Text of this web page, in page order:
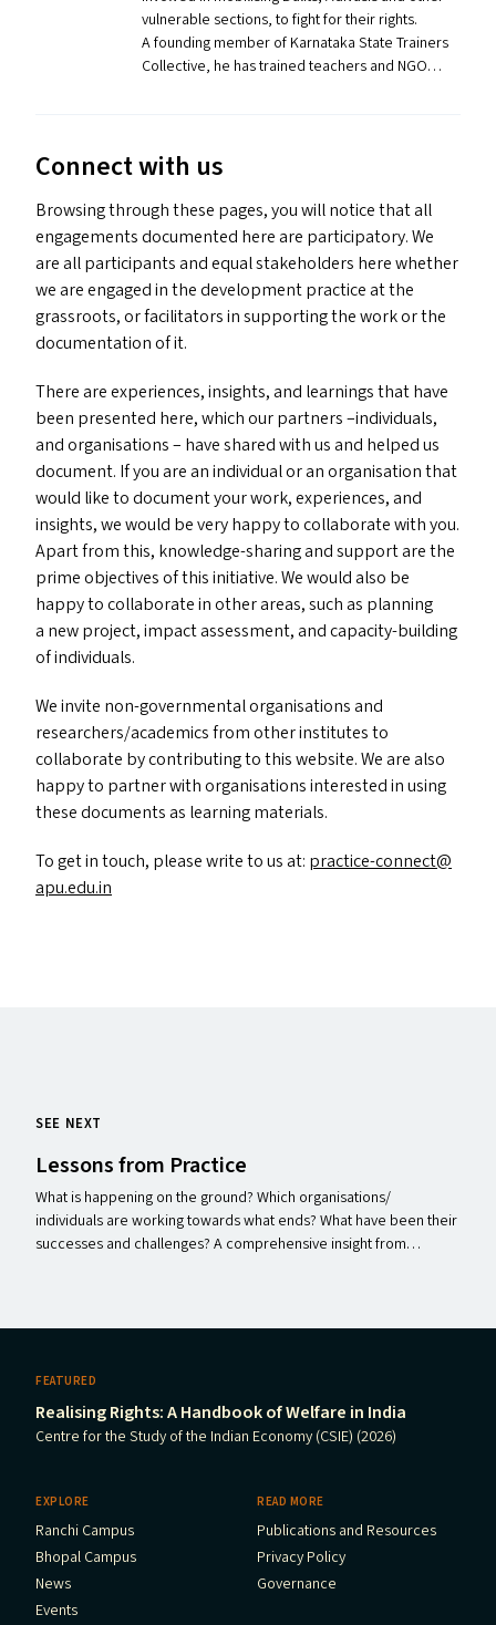
vulnerable sections, to fight for their rights.
A founding member of Karnataka State Trainers
Collective, he has trained teachers and NGO…
Connect with us
Browsing through these pages, you will notice that all
engagements documented here are participatory. We
are all participants and equal stakeholders here whether
we are engaged in the development practice at the
grassroots, or facilitators in supporting the work or the
documentation of it.
There are experiences, insights, and learnings that have
been presented here, which our partners –individuals,
and organisations – have shared with us and helped us
document. If you are an individual or an organisation that
would like to document your work, experiences, and
insights, we would be very happy to collaborate with you.
Apart from this, knowledge-sharing and support are the
prime objectives of this initiative. We would also be
happy to collaborate in other areas, such as planning
a new project, impact assessment, and capacity-building
of individuals.
We invite non-governmental organisations and
researchers/​academics from other institutes to
collaborate by contributing to this website. We are also
happy to partner with organisations interested in using
these documents as learning materials.
To get in touch, please write to us at: practice-​connect@​
apu.​edu.​in
SEE NEXT
Lessons from Practice
What is happening on the ground? Which organisations/​
individuals are working towards what ends? What have been their
successes and challenges? A comprehensive insight from…
FEATURED
Realising Rights: A Handbook of Welfare in India
Centre for the Study of the Indian Economy (CSIE) (2026)
EXPLORE
Ranchi Campus
Bhopal Campus
News
Events
READ MORE
Publications and Resources
Privacy Policy
Governance